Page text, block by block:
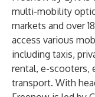
multi-mobility
markets and over
access various
including taxis,
rental, e-scooters,
transport. With